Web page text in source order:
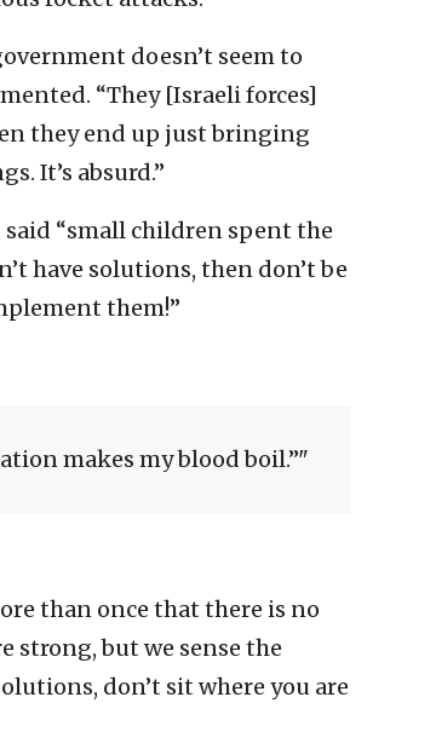
doesn’t seem to
“They [Israeli forces]
they end up just bringing
It’s absurd.”
“small children spent the
have solutions, then don’t be
them!”
makes my blood boil.”
than once that there is no
strong, but we sense the
don’t sit where you are